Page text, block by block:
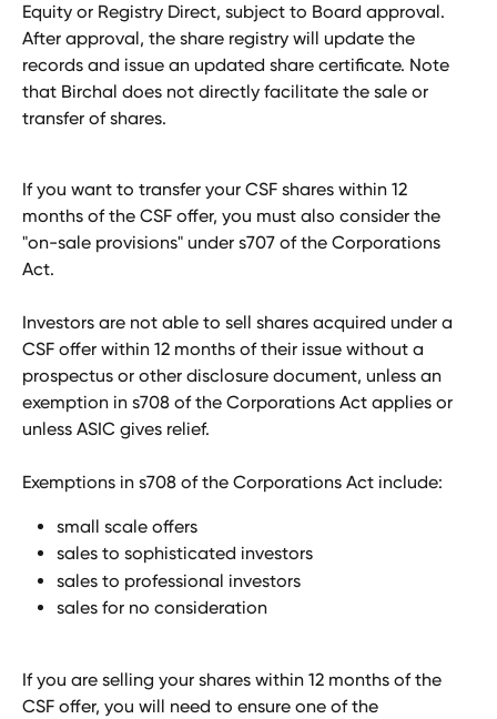
Equity or Registry Direct, subject to Board approval.
After approval, the share registry will update the
records and issue an updated share certificate. Note
that Birchal does not directly facilitate the sale or
transfer of shares.
If you want to transfer your CSF shares within 12
months of the CSF offer, you must also consider the
"on-sale provisions" under s707 of the Corporations
Act.
Investors are not able to sell shares acquired under a
CSF offer within 12 months of their issue without a
prospectus or other disclosure document, unless an
exemption in s708 of the Corporations Act applies or
unless ASIC gives relief.
Exemptions in s708 of the Corporations Act include:
small scale offers
sales to sophisticated investors
sales to professional investors
sales for no consideration
If you are selling your shares within 12 months of the
CSF offer, you will need to ensure one of the